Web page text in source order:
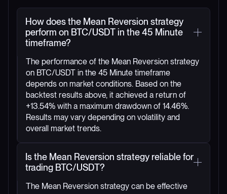
How does the Mean Reversion strategy
perform on BTC/USDT in the 45 Minute
timeframe?
The performance of the Mean Reversion strategy
on BTC/USDT in the 45 Minute timeframe
depends on market conditions. Based on the
backtest results above, it achieved a return of
+13.54% with a maximum drawdown of 14.46%.
Results may vary depending on volatility and
overall market trends.
Is the Mean Reversion strategy reliable for
trading BTC/USDT?
The Mean Reversion strategy can be effective